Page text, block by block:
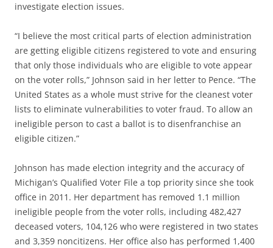
investigate election issues.
“I believe the most critical parts of election administration
are getting eligible citizens registered to vote and ensuring
that only those individuals who are eligible to vote appear
on the voter rolls,” Johnson said in her letter to Pence. “The
United States as a whole must strive for the cleanest voter
lists to eliminate vulnerabilities to voter fraud. To allow an
ineligible person to cast a ballot is to disenfranchise an
eligible citizen.”
Johnson has made election integrity and the accuracy of
Michigan’s Qualified Voter File a top priority since she took
office in 2011. Her department has removed 1.1 million
ineligible people from the voter rolls, including 482,427
deceased voters, 104,126 who were registered in two states
and 3,359 noncitizens. Her office also has performed 1,400